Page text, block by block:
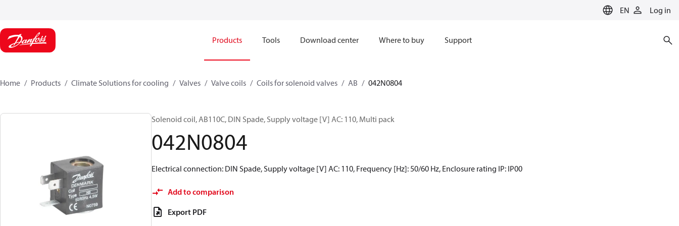
EN Log in
Products Tools Download center Where to buy Support
Home Products Climate Solutions for cooling Valves Valve coils Coils for solenoid valves AB 042N0804
Solenoid coil, AB110C, DIN Spade, Supply voltage [V] AC: 110, Multi pack
042N0804
Electrical connection: DIN Spade, Supply voltage [V] AC: 110, Frequency [Hz]: 50/60 Hz, Enclosure rating IP: IP00
Add to comparison
Export PDF